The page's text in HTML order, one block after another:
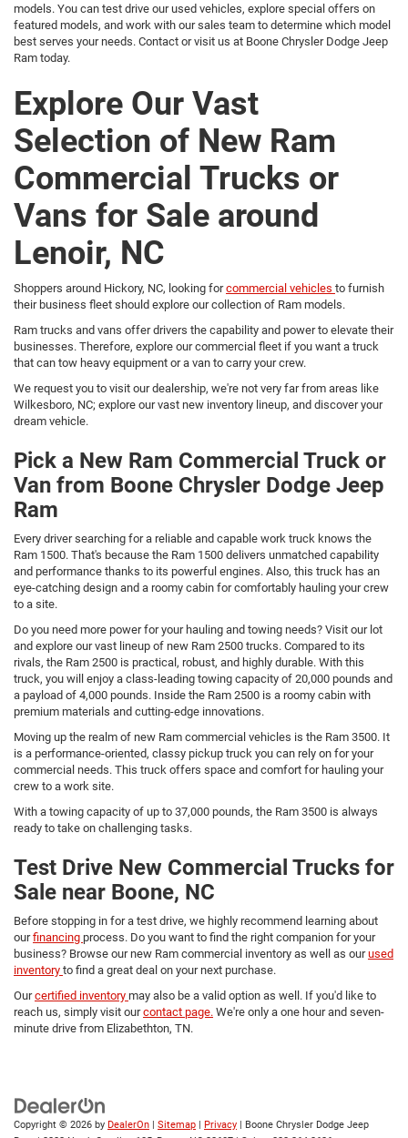
models. You can test drive our used vehicles, explore special offers on
featured models, and work with our sales team to determine which model
best serves your needs. Contact or visit us at Boone Chrysler Dodge Jeep
Ram today.
Explore Our Vast
Selection of New Ram
Commercial Trucks or
Vans for Sale around
Lenoir, NC
Shoppers around Hickory, NC, looking forcommercial vehicles to furnish
their business fleet should explore our collection of Ram models.
Ram trucks and vans offer drivers the capability and power to elevate their
businesses. Therefore, explore our commercial fleet if you want a truck
that can tow heavy equipment or a van to carry your crew.
We request you to visit our dealership, we're not very far from areas like
Wilkesboro, NC; explore our vast new inventory lineup, and discover your
dream vehicle.
Pick a New Ram Commercial Truck or
Van from Boone Chrysler Dodge Jeep
Ram
Every driver searching for a reliable and capable work truck knows the
Ram 1500. That's because the Ram 1500 delivers unmatched capability
and performance thanks to its powerful engines. Also, this truck has an
eye-catching design and a roomy cabin for comfortably hauling your crew
to a site.
Do you need more power for your hauling and towing needs? Visit our lot
and explore our vast lineup of new Ram 2500 trucks. Compared to its
rivals, the Ram 2500 is practical, robust, and highly durable. With this
truck, you will enjoy a class-leading towing capacity of 20,000 pounds and
a payload of 4,000 pounds. Inside the Ram 2500 is a roomy cabin with
premium materials and cutting-edge innovations.
Moving up the realm of new Ram commercial vehicles is the Ram 3500. It
is a performance-oriented, classy pickup truck you can rely on for your
commercial needs. This truck offers space and comfort for hauling your
crew to a work site.
With a towing capacity of up to 37,000 pounds, the Ram 3500 is always
ready to take on challenging tasks.
Test Drive New Commercial Trucks for
Sale near Boone, NC
Before stopping in for a test drive, we highly recommend learning about
ourfinancing process. Do you want to find the right companion for your
business? Browse our new Ram commercial inventory as well as ourused
inventory to find a great deal on your next purchase.
Ourcertified inventory may also be a valid option as well. If you'd like to
reach us, simply visit ourcontact page. We're only a one hour and seven-
minute drive from Elizabethton, TN.
Copyright © 2026 by DealerOn | Sitemap | Privacy | Boone Chrysler Dodge Jeep